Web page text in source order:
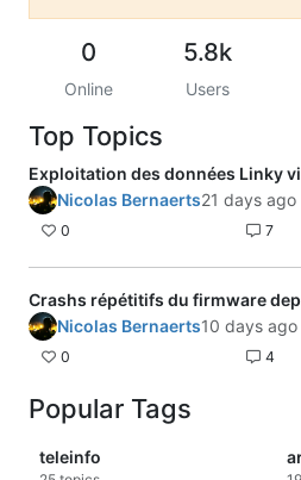
0
Online
5.8k
Users
Top Topics
Exploitation des données Linky
Nicolas Bernaerts21 days ago
0 7
Crashs répétitifs du firmware
Nicolas Bernaerts10 days ago
0 4
Popular Tags
teleinfo